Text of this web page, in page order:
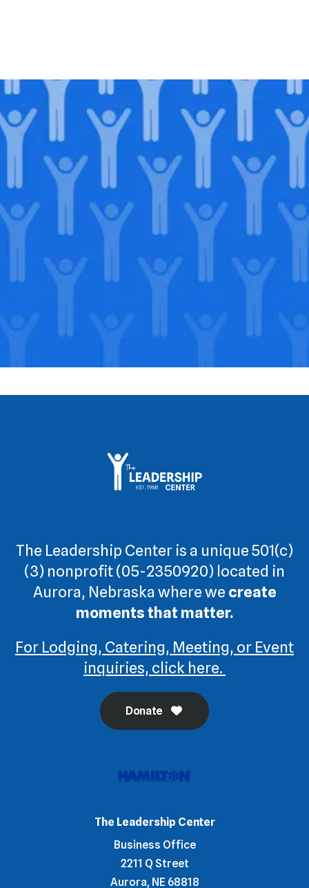
Join our legacy
The Leadership Center is a unique 501(c)
(3) nonprofit (05-2350920) located in
Aurora, Nebraska where we create
moments that matter.
For Lodging, Catering, Meeting, or Event
inquiries, click here.
Donate
The Leadership Center
Business Office
2211 Q Street
Aurora, NE 68818